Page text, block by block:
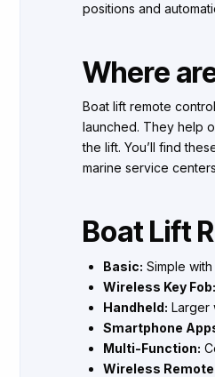
positions and
Where
Boat lift remote
launched. They help
the lift. You’ll find
marine service
Boat Lift
Basic: Simple
Wireless Key Fob:
Handheld: Larger
Smartphone
Multi-Function:
Wireless